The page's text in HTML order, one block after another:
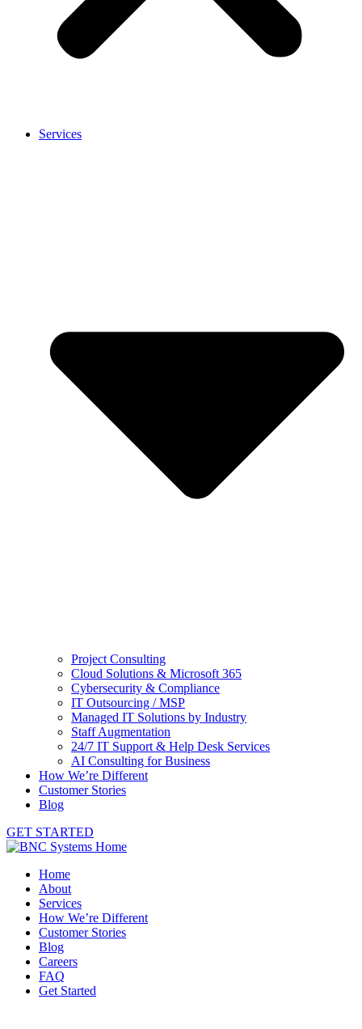
Services
Project Consulting
Cloud Solutions & Microsoft 365
Cybersecurity & Compliance
IT Outsourcing / MSP
Managed IT Solutions by Industry
Staff Augmentation
24/7 IT Support & Help Desk Services
AI Consulting for Business
How We’re Different
Customer Stories
Blog
GET STARTED
Home
About
Services
How We’re Different
Customer Stories
Blog
Careers
FAQ
Get Started